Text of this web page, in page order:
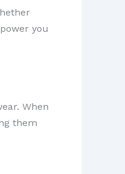
you
When
them